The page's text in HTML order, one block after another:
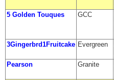
5 Golden Touques GCC
3Gingerbrd1Fruitcake Evergreen
Pearson Granite